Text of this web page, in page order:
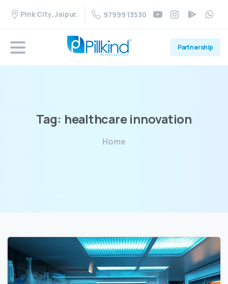
Pink City, Jaipur. 97999 13530
Partnership
Tag: healthcare innovation
Home